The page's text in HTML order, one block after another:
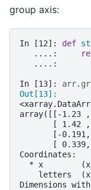
group axis:
In [12]: def
   ....:
   ....:
In [13]: arr.
Out[13]:
array([[-1.23
[ 1.42
[-
[
Coordinates:
* x
letters
Dimensions